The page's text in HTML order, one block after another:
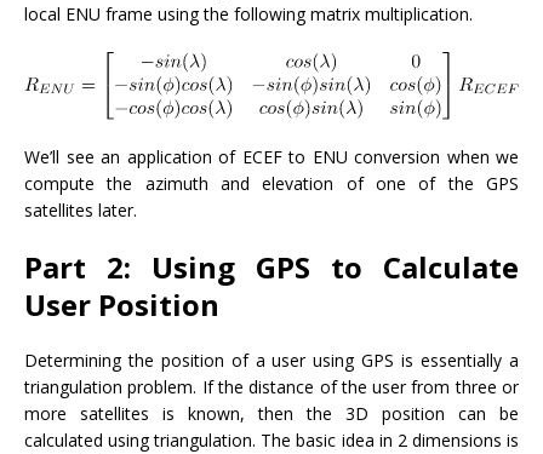
local ENU frame using the following matrix multiplication.
We’ll see an application of ECEF to ENU conversion when we
compute the azimuth and elevation of one of the GPS
satellites later.
Part 2: Using GPS to Calculate
User Position
Determining the position of a user using GPS is essentially a
triangulation problem. If the distance of the user from three or
more satellites is known, then the 3D position can be
calculated using triangulation. The basic idea in 2 dimensions is